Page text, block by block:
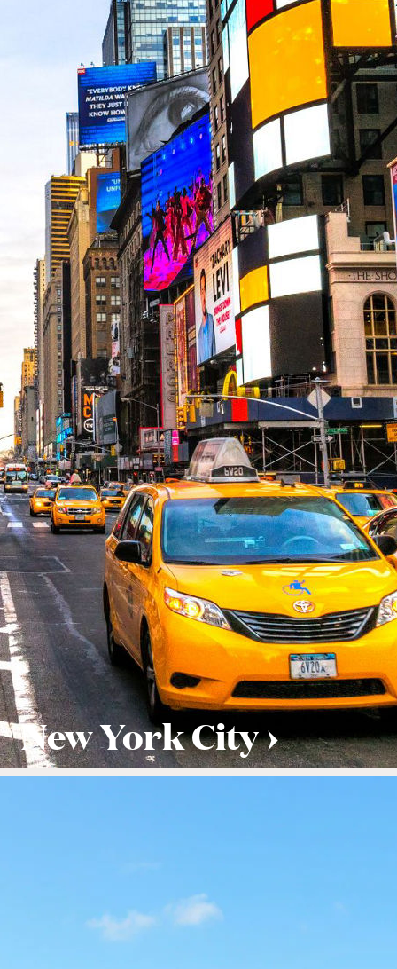
New York City